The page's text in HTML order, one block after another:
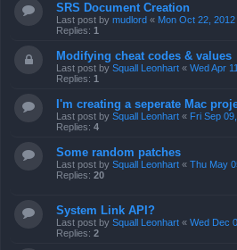
SRS Document Creation
Last post by mudlord « Mon Oct 22,
Replies: 1
Modifying cheat codes & values
Last post by Squall Leonhart « Wed Apr
Replies: 1
I'm creating a seperate Mac
Last post by Squall Leonhart « Fri Sep
Replies: 4
Some random patches
Last post by Squall Leonhart « Thu May
Replies: 20
System Link API?
Last post by Squall Leonhart « Wed Dec
Replies: 2